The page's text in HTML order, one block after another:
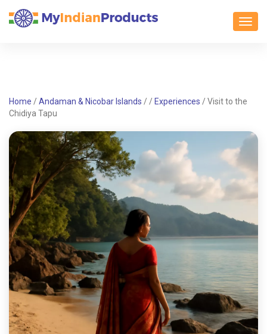
Home /Andaman & Nicobar Islands / / Experiences /Visit to the
Chidiya Tapu